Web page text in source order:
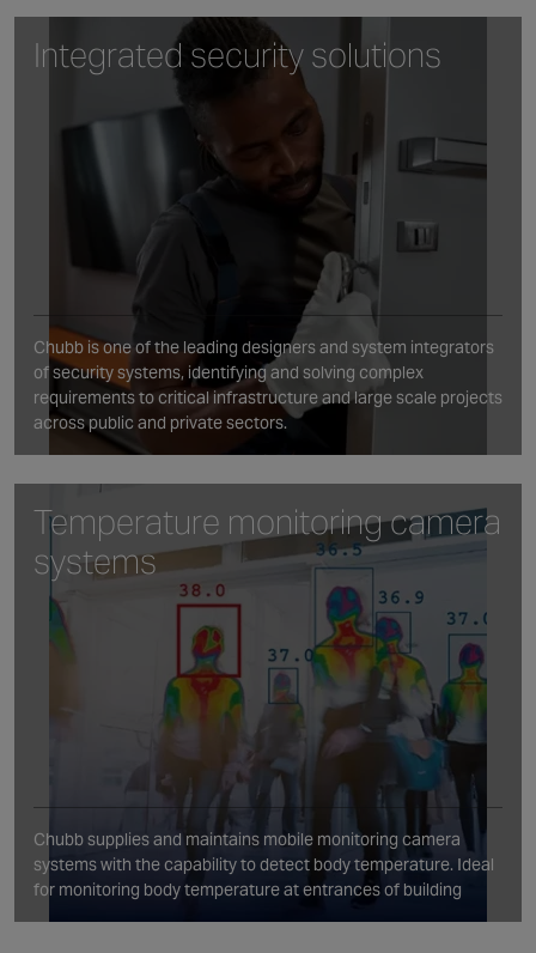
Integrated security solutions
Chubb is one of the leading designers and system integrators
of security systems, identifying and solving complex
requirements to critical infrastructure and large scale projects
across public and private sectors.
Temperature monitoring camera
systems
Chubb supplies and maintains mobile monitoring camera
systems with the capability to detect body temperature. Ideal
for monitoring body temperature at entrances of building